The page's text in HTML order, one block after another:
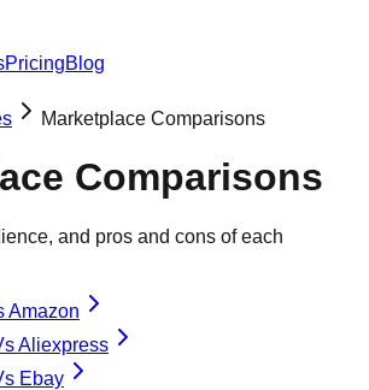
PricingBlog
Marketplace Comparisons
Comparisons
and pros and cons of each
Amazon
Aliexpress
Ebay